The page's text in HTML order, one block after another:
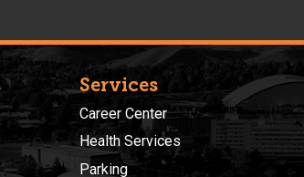
Services
Career Center
Health Services
Parking